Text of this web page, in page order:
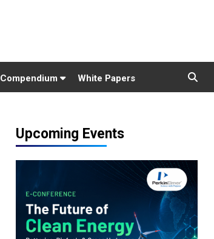
Compendium White Papers
Upcoming Events